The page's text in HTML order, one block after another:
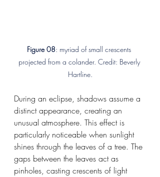
Figure 08: myriad of small crescents
projected from a colander. Credit: Beverly
Hartline.
During an eclipse, shadows assume a
distinct appearance, creating an
unusual atmosphere. This effect is
particularly noticeable when sunlight
shines through the leaves of a tree. The
gaps between the leaves act as
pinholes, casting crescents of light